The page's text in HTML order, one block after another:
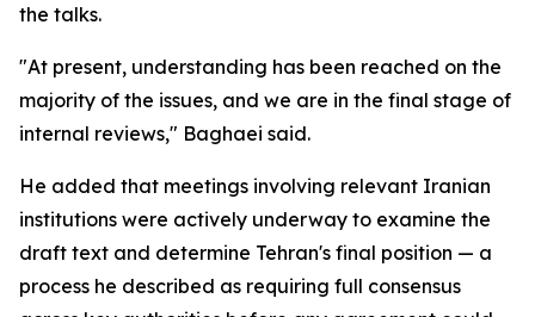
the talks.
"At present, understanding has been reached on the
majority of the issues, and we are in the final stage of
internal reviews," Baghaei said.
He added that meetings involving relevant Iranian
institutions were actively underway to examine the
draft text and determine Tehran's final position — a
process he described as requiring full consensus